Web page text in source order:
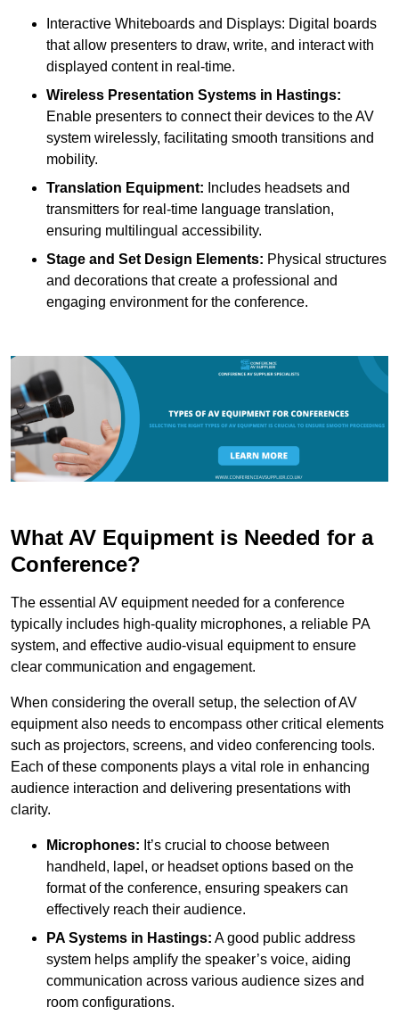
Interactive Whiteboards and Displays: Digital boards
that allow presenters to draw, write, and interact with
displayed content in real-time.
Wireless Presentation Systems in Hastings:
Enable presenters to connect their devices to the AV
system wirelessly, facilitating smooth transitions and
mobility.
Translation Equipment: Includes headsets and
transmitters for real-time language translation,
ensuring multilingual accessibility.
Stage and Set Design Elements: Physical structures
and decorations that create a professional and
engaging environment for the conference.
What AV Equipment is Needed for a
Conference?
The essential AV equipment needed for a conference
typically includes high-quality microphones, a reliable PA
system, and effective audio-visual equipment to ensure
clear communication and engagement.
When considering the overall setup, the selection of AV
equipment also needs to encompass other critical elements
such as projectors, screens, and video conferencing tools.
Each of these components plays a vital role in enhancing
audience interaction and delivering presentations with
clarity.
Microphones: It’s crucial to choose between
handheld, lapel, or headset options based on the
format of the conference, ensuring speakers can
effectively reach their audience.
PA Systems in Hastings: A good public address
system helps amplify the speaker’s voice, aiding
communication across various audience sizes and
room configurations.